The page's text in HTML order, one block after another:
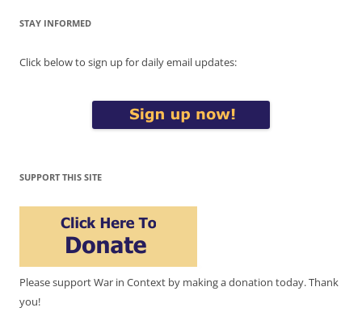
STAY INFORMED
Click below to sign up for daily email updates:
SUPPORT THIS SITE
Please support War in Context by making a donation today. Thank
you!